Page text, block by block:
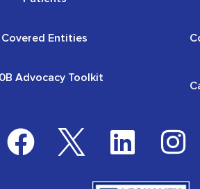
Covered Entities
Advocacy Toolkit